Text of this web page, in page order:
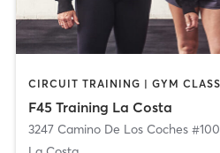
F45 Training La Costa
3247 Camino De Los Coches #100